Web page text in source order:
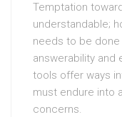
Temptation
understandable;
needs to be
answerability and
tools offer ways
must endure into
concerns.